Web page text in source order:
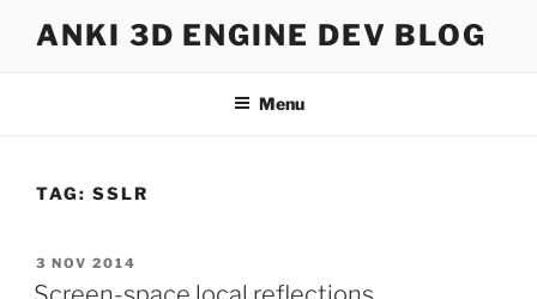
ANKI 3D ENGINE DEV BLOG
Menu
TAG: SSLR
POSTED
ON
3 NOV 2014